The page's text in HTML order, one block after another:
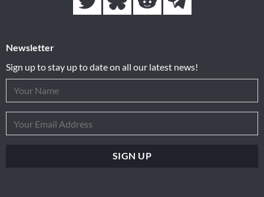
Newsletter
Sign up to stay up to date on all our latest news!